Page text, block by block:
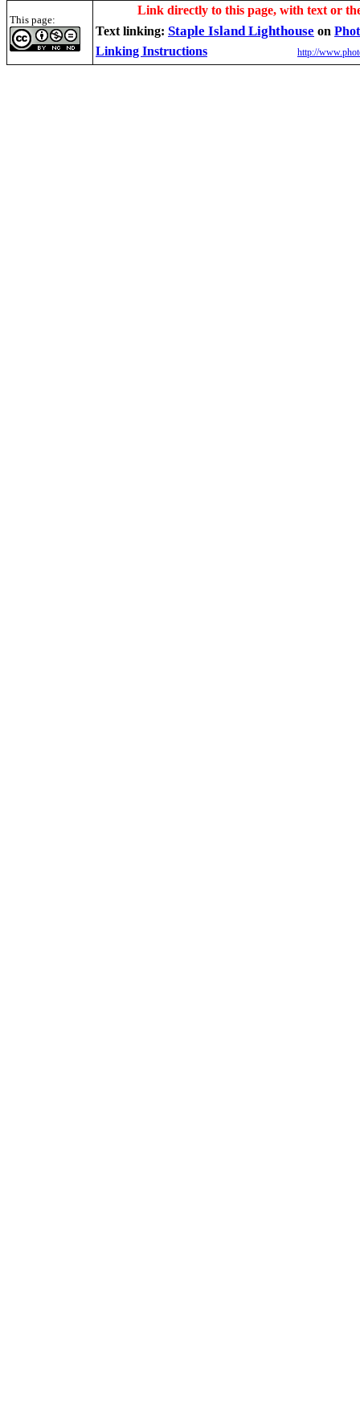
This page:
Link directly to this page, with text or
Text linking: Staple Island Lighthouse on
Linking Instructions
http://